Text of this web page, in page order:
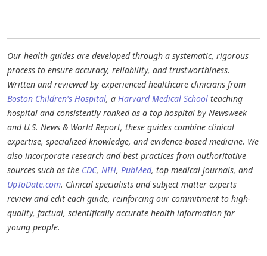
Our health guides are developed through a systematic, rigorous
process to ensure accuracy, reliability, and trustworthiness.
Written and reviewed by experienced healthcare clinicians from
Boston Children's Hospital, a Harvard Medical School teaching
hospital and consistently ranked as a top hospital by Newsweek
and U.S. News & World Report, these guides combine clinical
expertise, specialized knowledge, and evidence-based medicine. We
also incorporate research and best practices from authoritative
sources such as the CDC, NIH, PubMed, top medical journals, and
UpToDate.com. Clinical specialists and subject matter experts
review and edit each guide, reinforcing our commitment to high-
quality, factual, scientifically accurate health information for
young people.